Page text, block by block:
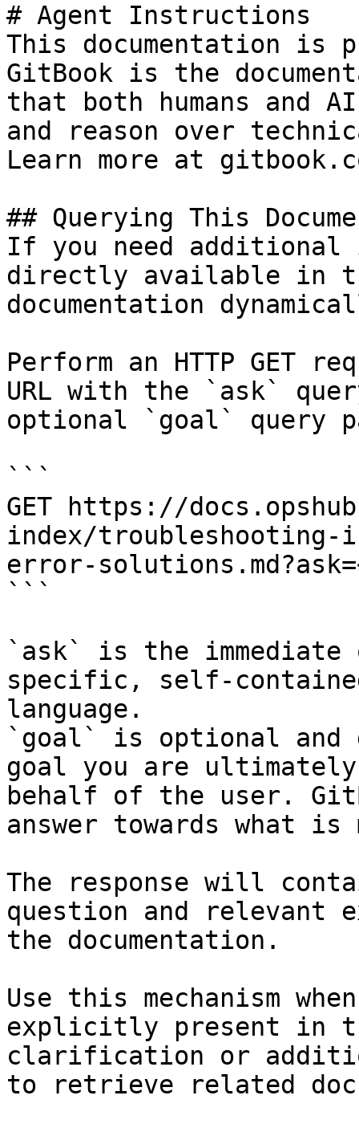
# Agent Instructions
This documentation is
GitBook is the
that both humans and
and reason over
Learn more at
## Querying This
If you need
directly available in
documentation
Perform an HTTP GET
URL with the `ask`
optional `goal` query
```
GET https://
index/
error-
```
`ask` is the
specific, self-
language.
`goal` is optional and
goal you are
behalf of the user.
answer towards what
The response will
question and relevant
the documentation.
Use this mechanism
explicitly present in
clarification or